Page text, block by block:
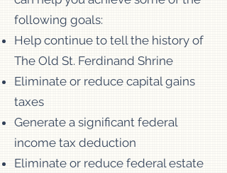
following goals:
Help continue to tell the history of
The Old St. Ferdinand Shrine
Eliminate or reduce capital gains
taxes
Generate a significant federal
income tax deduction
Eliminate or reduce federal estate